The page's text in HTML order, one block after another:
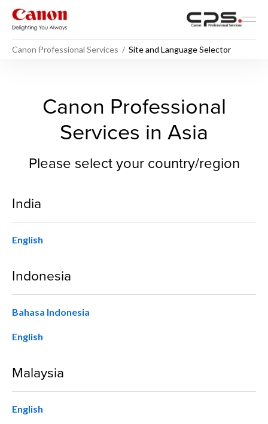
Canon Professional Services Site and Language Selector
Site and Language
Canon Professional
Services in Asia
Please select your country/region
India
English
Indonesia
Bahasa Indonesia
English
Malaysia
English